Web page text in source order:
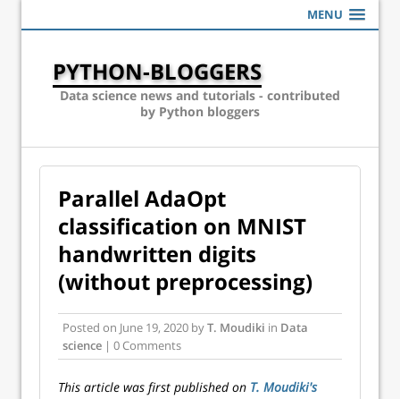
MENU
PYTHON-BLOGGERS
Data science news and tutorials - contributed
by Python bloggers
Parallel AdaOpt
classification on MNIST
handwritten digits
(without preprocessing)
Posted on June 19, 2020 byT. Moudiki in Data
science | 0 Comments
This article was first published on T. Moudiki's